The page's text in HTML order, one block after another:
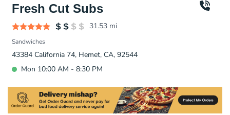
Fresh Cut Subs
31.53 mi
Sandwiches
43384 California 74, Hemet, CA, 92544
Mon 10:00 AM - 8:30 PM